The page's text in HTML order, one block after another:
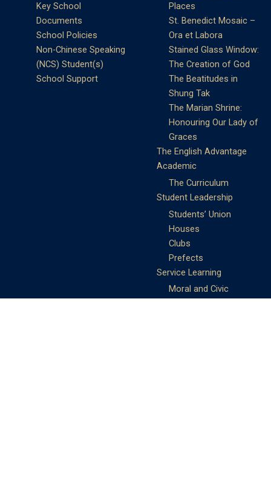
Key School
Documents
School Policies
Non-Chinese Speaking
(NCS) Student(s)
School Support
Places
St. Benedict Mosaic –
Ora et Labora
Stained Glass Window:
The Creation of God
The Beatitudes in
Shung Tak
The Marian Shrine:
Honouring Our Lady of
Graces
The English Advantage
Academic
The Curriculum
Student Leadership
Students’ Union
Houses
Clubs
Prefects
Service Learning
Moral and Civic